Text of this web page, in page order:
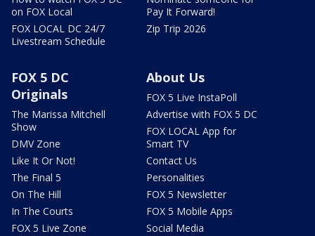
on FOX Local
FOX LOCAL DC 24/7
Livestream Schedule
Pay It Forward!
Zip Trip 2026
FOX 5 DC
Originals
The Marissa Mitchell
Show
DMV Zone
Like It Or Not!
The Final 5
On The Hill
In The Courts
FOX 5 Live Zone
About Us
FOX 5 Live InstaPoll
Advertise with FOX 5 DC
FOX LOCAL App for
Smart TV
Contact Us
Personalities
FOX 5 Newsletter
FOX 5 Mobile Apps
Social Media